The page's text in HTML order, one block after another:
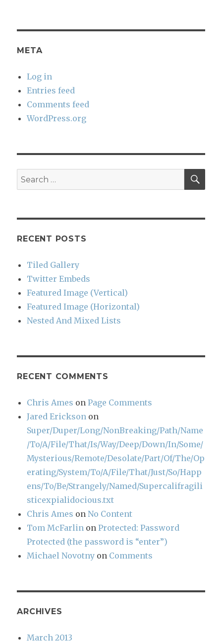
META
Log in
Entries feed
Comments feed
WordPress.org
Search
for:
RECENT POSTS
Tiled Gallery
Twitter Embeds
Featured Image (Vertical)
Featured Image (Horizontal)
Nested And Mixed Lists
RECENT COMMENTS
Chris Ames onPage Comments
Jared Erickson on
Super/Duper/Long/NonBreaking/Path/Name
/To/A/File/That/Is/Way/Deep/Down/In/Some/
Mysterious/Remote/Desolate/Part/Of/The/Op
erating/System/To/A/File/That/Just/So/Happ
ens/To/Be/Strangely/Named/Supercalifragili
sticexpialidocious.txt
Chris Ames onNo Content
Tom McFarlin onProtected: Password
Protected (the password is “enter”)
Michael Novotny on Comments
ARCHIVES
March 2013